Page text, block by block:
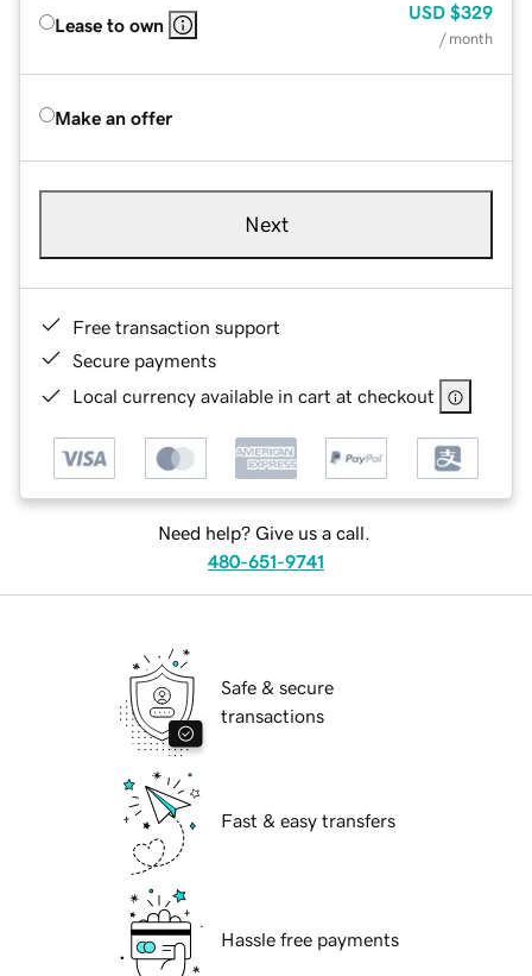
Lease to own
USD $329
/ month
Make an offer
Next
Free transaction support
Secure payments
Local currency available in cart at checkout
Need help? Give us a call.
480-651-9741
Safe & secure
transactions
Fast & easy transfers
Hassle free payments